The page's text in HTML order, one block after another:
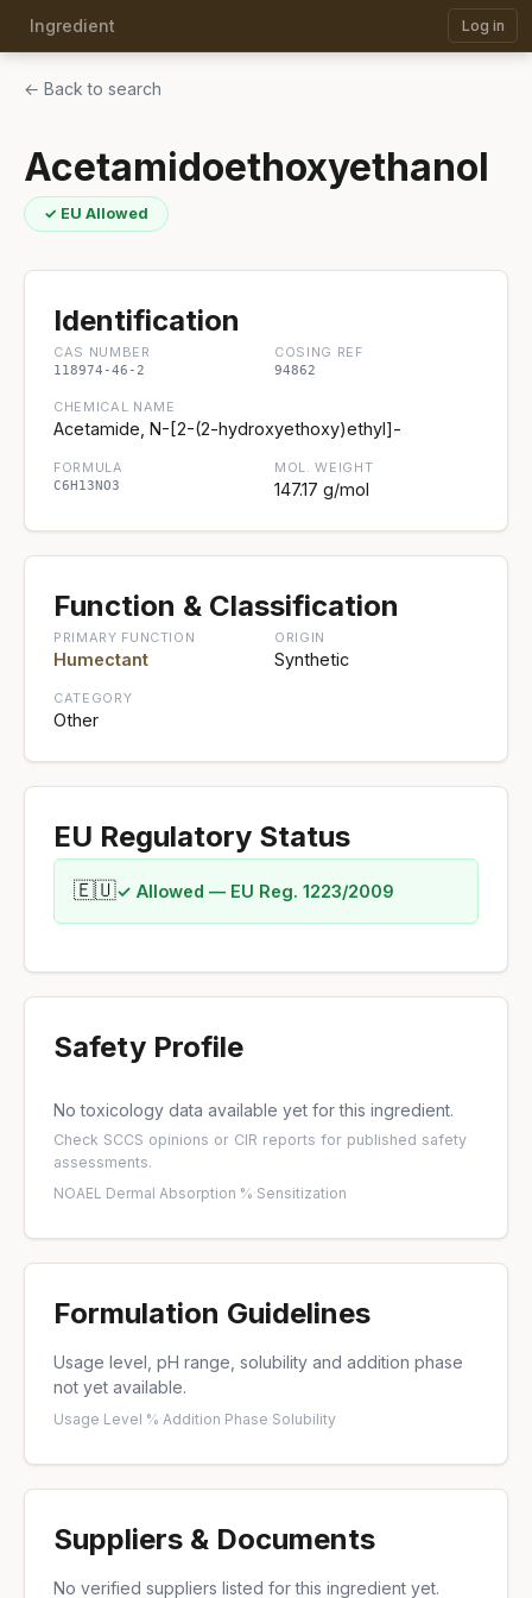
Ingredient Log in
← Back to search
Acetamidoethoxyethanol
✓ EU Allowed
Identification
CAS NUMBER
118974-46-2
COSING REF
94862
CHEMICAL NAME
Acetamide, N-[2-(2-hydroxyethoxy)ethyl]-
FORMULA
C6H13NO3
MOL. WEIGHT
147.17 g/mol
Function & Classification
PRIMARY FUNCTION
Humectant
ORIGIN
Synthetic
CATEGORY
Other
EU Regulatory Status
🇪🇺✓ Allowed — EU Reg. 1223/2009
Safety Profile
No toxicology data available yet for this ingredient.
Check SCCS opinions or CIR reports for published safety
assessments.
NOAEL·Dermal Absorption %·Sensitization
Formulation Guidelines
Usage level, pH range, solubility and addition phase
not yet available.
Usage Level %·Addition Phase·Solubility
Suppliers & Documents
No verified suppliers listed for this ingredient yet.